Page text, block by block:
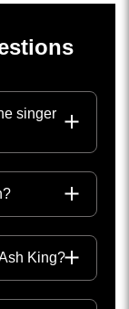
singer
King?